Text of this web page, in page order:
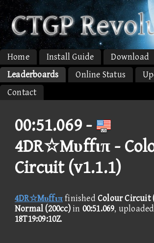
Home Install Guide Download
Leaderboards
Online Status
Contact
00:51.069 -
4DR☆Mυffιπ -
Circuit (v1.1.1)
4DR☆MυffιπfinishedColour Circuit
Normal (200cc)in 00:51.069,
18T19:09:10Z.